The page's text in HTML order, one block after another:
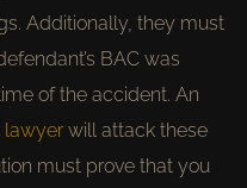
Additionally, they must
BAC was
of the accident. An
lawyerwill attack these
must prove that you